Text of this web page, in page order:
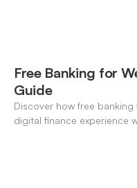
Free Banking for
Guide
Discover how free
digital finance experience